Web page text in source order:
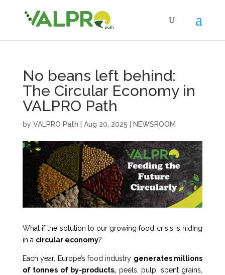
No beans left behind:
The Circular Economy in
VALPRO Path
by VALPRO Path Aug 20, 2025 NEWSROOM
What if the solution to our growing food crisis is hiding
in a circular economy?
Each year, Europe’s food industry generates millions
of tonnes of by-products, peels, pulp, spent grains,